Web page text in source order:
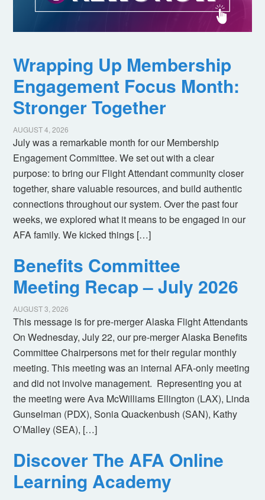
Wrapping Up Membership
Engagement Focus Month:
Stronger Together
AUGUST 4, 2026
July was a remarkable month for our Membership
Engagement Committee. We set out with a clear
purpose: to bring our Flight Attendant community closer
together, share valuable resources, and build authentic
connections throughout our system. Over the past four
weeks, we explored what it means to be engaged in our
AFA family. We kicked things […]
Benefits Committee
Meeting Recap – July 2026
AUGUST 3, 2026
This message is for pre-merger Alaska Flight Attendants
On Wednesday, July 22, our pre-merger Alaska Benefits
Committee Chairpersons met for their regular monthly
meeting. This meeting was an internal AFA-only meeting
and did not involve management. Representing you at
the meeting were Ava McWilliams Ellington (LAX), Linda
Gunselman (PDX), Sonia Quackenbush (SAN), Kathy
O’Malley (SEA), […]
Discover The AFA Online
Learning Academy